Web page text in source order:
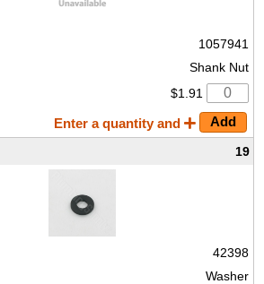
1057941
Shank Nut
$1.91
Enter a quantity and
19
42398
Washer